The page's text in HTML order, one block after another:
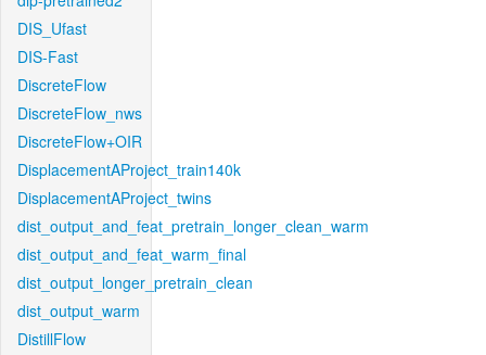
DIS_Ufast
DIS-Fast
DiscreteFlow
DiscreteFlow_nws
DiscreteFlow+OIR
DisplacementAProject_train140k
DisplacementAProject_twins
dist_output_and_feat_pretrain_longer_clean_warm
dist_output_and_feat_warm_final
dist_output_longer_pretrain_clean
dist_output_warm
DistillFlow